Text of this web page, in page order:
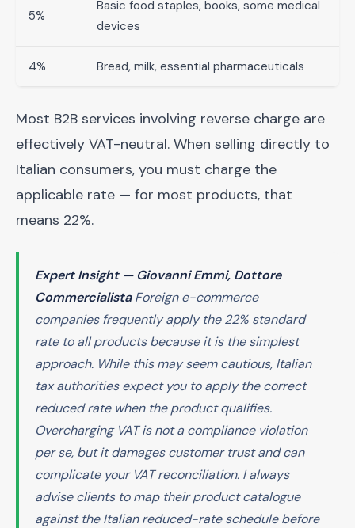
5%
Basic food staples, books, some medical
devices
4% Bread, milk, essential pharmaceuticals
Most B2B services involving reverse charge are
effectively VAT-neutral. When selling directly to
Italian consumers, you must charge the
applicable rate — for most products, that
means 22%.
Expert Insight — Giovanni Emmi, Dottore
CommercialistaForeign e-commerce
companies frequently apply the 22% standard
rate to all products because it is the simplest
approach. While this may seem cautious, Italian
tax authorities expect you to apply the correct
reduced rate when the product qualifies.
Overcharging VAT is not a compliance violation
per se, but it damages customer trust and can
complicate your VAT reconciliation. I always
advise clients to map their product catalogue
against the Italian reduced-rate schedule before